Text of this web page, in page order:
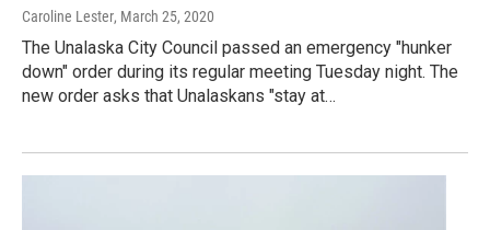
Caroline Lester, March 25, 2020
The Unalaska City Council passed an emergency "hunker
down" order during its regular meeting Tuesday night. The
new order asks that Unalaskans "stay at…